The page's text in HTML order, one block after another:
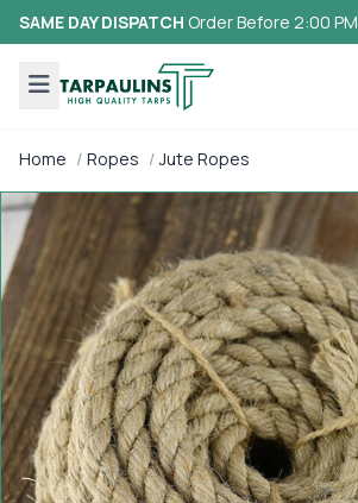
SAME DAY DISPATCH Order Before 2:00 PM
Home Ropes Jute Ropes